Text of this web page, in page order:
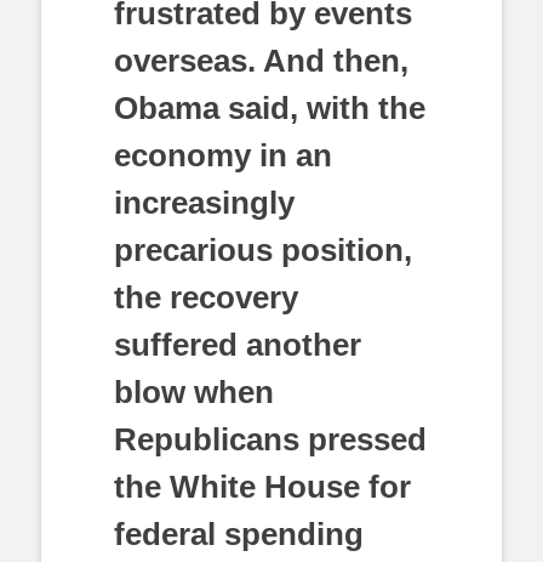
frustrated by events
overseas. And then,
Obama said, with the
economy in an
increasingly
precarious position,
the recovery
suffered another
blow when
Republicans pressed
the White House for
federal spending